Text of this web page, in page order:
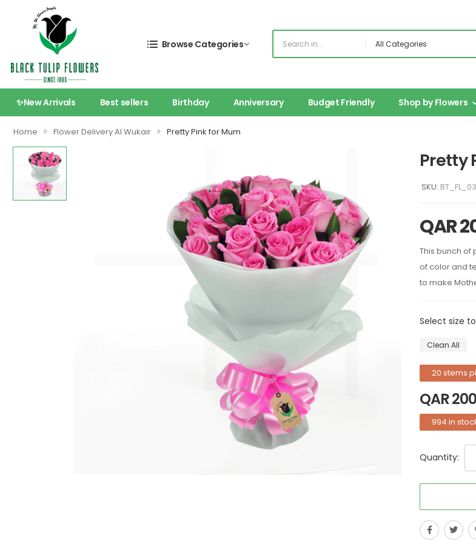
Browse Categories
✨New Arrivals Best sellers Birthday Anniversary Budget Friendly Shop by Flowers
Home » Flower Delivery Al Wukair » Pretty Pink for Mum
Pretty
SKU:
QAR
This bunch of
of color and
to make
Select size
Clean All
20 stems
QAR
994 in
Quantity: